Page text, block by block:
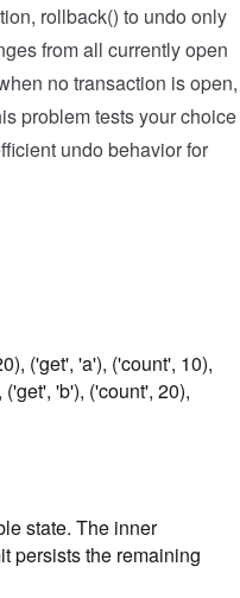
rollback() to undo only
from all currently open
no transaction is open,
problem tests your choice
undo behavior for
('get', 'a'), ('count', 10),
'b'), ('count', 20),
state. The inner
persists the remaining